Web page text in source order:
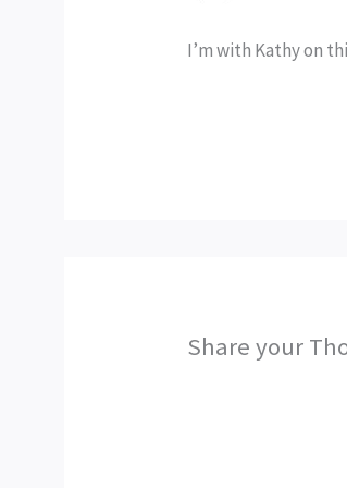
I’m with Kathy on
Share your